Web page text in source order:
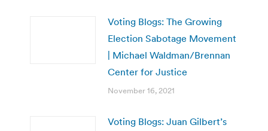
Voting Blogs: The Growing
Election Sabotage Movement
| Michael Waldman/Brennan
Center for Justice
November 16, 2021
Voting Blogs: Juan Gilbert’s